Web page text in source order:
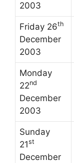
2003
Friday 26th
December
2003
Monday
22nd
December
2003
Sunday
21st
December